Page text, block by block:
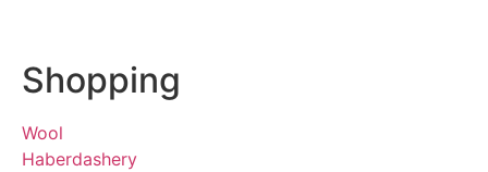
Shopping
Wool
Haberdashery